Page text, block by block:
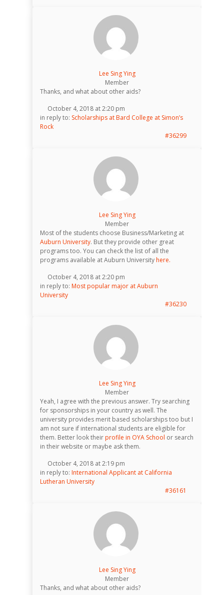
Lee Sing Ying
Member
Thanks, and what about other aids?
October 4, 2018 at 2:20 pm
in reply to: Scholarships at Bard College at Simon’s
Rock
#36299
Lee Sing Ying
Member
Most of the students choose Business/Marketing at
Auburn University. But they provide other great
programs too. You can check the list of all the
programs available at Auburn Universityhere.
October 4, 2018 at 2:20 pm
in reply to: Most popular major at Auburn
University
#36230
Lee Sing Ying
Member
Yeah, I agree with the previous answer. Try searching
for sponsorships in your country as well. The
university provides merit based scholarships too but I
am not sure if international students are eligible for
them. Better look theirprofile in OYA School or search
in their website or maybe ask them.
October 4, 2018 at 2:19 pm
in reply to: International Applicant at California
Lutheran University
#36161
Lee Sing Ying
Member
Thanks, and what about other aids?